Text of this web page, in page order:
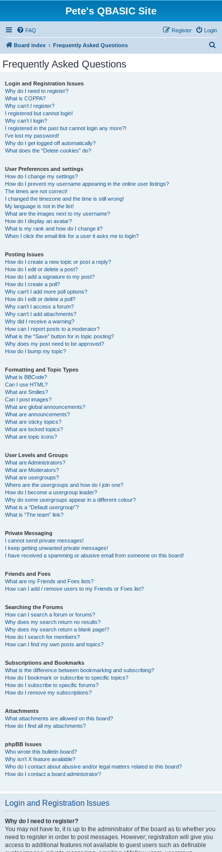
Pete's QBASIC Site
FAQ Login
Register
Board index Frequently Asked Questions
Frequently Asked Questions
Login and Registration Issues
Why do I need to register?
What is COPPA?
Why can’t I register?
I registered but cannot login!
Why can’t I login?
I registered in the past but cannot login any more?!
I’ve lost my password!
Why do I get logged off automatically?
What does the “Delete cookies” do?
User Preferences and settings
How do I change my settings?
How do I prevent my username appearing in the online user listings?
The times are not correct!
I changed the timezone and the time is still wrong!
My language is not in the list!
What are the images next to my username?
How do I display an avatar?
What is my rank and how do I change it?
When I click the email link for a user it asks me to login?
Posting Issues
How do I create a new topic or post a reply?
How do I edit or delete a post?
How do I add a signature to my post?
How do I create a poll?
Why can’t I add more poll options?
How do I edit or delete a poll?
Why can’t I access a forum?
Why can’t I add attachments?
Why did I receive a warning?
How can I report posts to a moderator?
What is the “Save” button for in topic posting?
Why does my post need to be approved?
How do I bump my topic?
Formatting and Topic Types
What is BBCode?
Can I use HTML?
What are Smilies?
Can I post images?
What are global announcements?
What are announcements?
What are sticky topics?
What are locked topics?
What are topic icons?
User Levels and Groups
What are Administrators?
What are Moderators?
What are usergroups?
Where are the usergroups and how do I join one?
How do I become a usergroup leader?
Why do some usergroups appear in a different colour?
What is a “Default usergroup”?
What is “The team” link?
Private Messaging
I cannot send private messages!
I keep getting unwanted private messages!
I have received a spamming or abusive email from someone on this board!
Friends and Foes
What are my Friends and Foes lists?
How can I add / remove users to my Friends or Foes list?
Searching the Forums
How can I search a forum or forums?
Why does my search return no results?
Why does my search return a blank page!?
How do I search for members?
How can I find my own posts and topics?
Subscriptions and Bookmarks
What is the difference between bookmarking and subscribing?
How do I bookmark or subscribe to specific topics?
How do I subscribe to specific forums?
How do I remove my subscriptions?
Attachments
What attachments are allowed on this board?
How do I find all my attachments?
phpBB Issues
Who wrote this bulletin board?
Why isn’t X feature available?
Who do I contact about abusive and/or legal matters related to this board?
How do I contact a board administrator?
Login and Registration Issues
Why do I need to register?
You may not have to, it is up to the administrator of the board as to whether you
need to register in order to post messages. However; registration will give you
access to additional features not available to guest users such as definable